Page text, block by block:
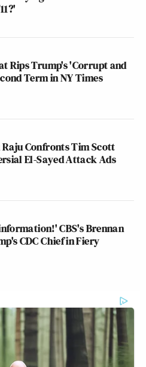
Rips Trump's 'Corrupt and
Term in NY Times
Raju Confronts Tim Scott
El-Sayed Attack Ads
CBS's Brennan
CDC Chief in Fiery